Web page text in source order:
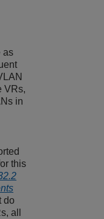
as
VRs,
in
this
do
all